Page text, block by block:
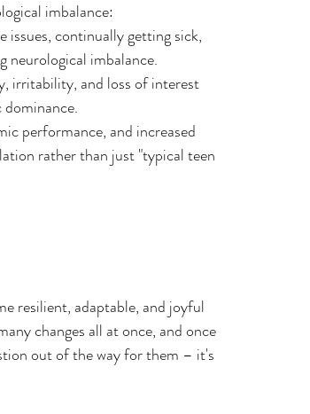
imbalance:
issues, continually getting sick,
neurological imbalance.
irritability, and loss of interest
performance, and increased
rather than just "typical teen
resilient, adaptable, and joyful
changes all at once, and once
out of the way for them – it's